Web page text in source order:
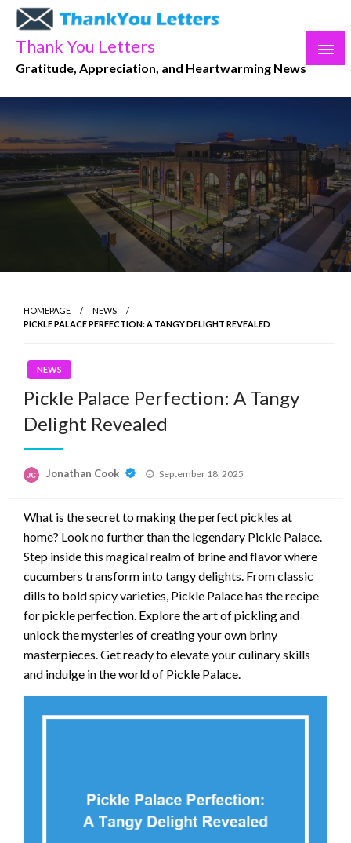
Skip
content
Thank You Letters
Gratitude, Appreciation, and Heartwarming News
HOMEPAGE
NEWS
PICKLE PALACE PERFECTION: A TANGY DELIGHT REVEALED
NEWS
Pickle Palace Perfection: A Tangy
Delight Revealed
Jonathan Cook
Posted
September 18, 2025
What is the secret to making the perfect pickles at
home? Look no further than the legendary Pickle Palace.
Step inside this magical realm of brine and flavor where
cucumbers transform into tangy delights. From classic
dills to bold spicy varieties, Pickle Palace has the recipe
for pickle perfection. Explore the art of pickling and
unlock the mysteries of creating your own briny
masterpieces. Get ready to elevate your culinary skills
and indulge in the world of Pickle Palace.